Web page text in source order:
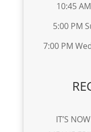
10:45
5:00 PM
7:00 PM
IT’S